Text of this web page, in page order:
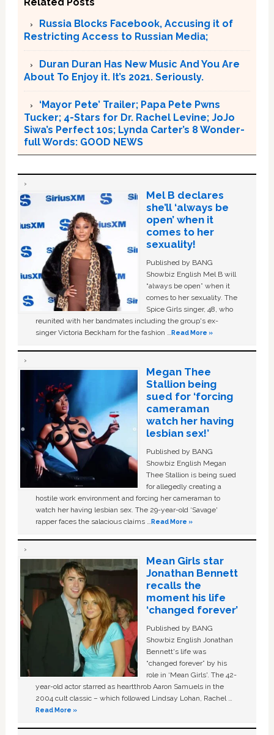
Related Posts
Russia Blocks Facebook, Accusing it of
Restricting Access to Russian Media;
Duran Duran Has New Music And You Are
About To Enjoy it. It’s 2021. Seriously.
‘Mayor Pete’ Trailer; Papa Pete Pwns
Tucker; 4-Stars for Dr. Rachel Levine; JoJo
Siwa’s Perfect 10s; Lynda Carter’s 8 Wonder-
full Words: GOOD NEWS
Mel B declares
she’ll ‘always be
open’ when it
comes to her
sexuality!
Published by BANG
Showbiz English Mel B will
“always be open” when it
comes to her sexuality. The
Spice Girls singer, 48, who
reunited with her bandmates including the group's ex-
singer Victoria Beckham for the fashion …Read More »
Megan Thee
Stallion being
sued for ‘forcing
cameraman
watch her having
lesbian sex!’
Published by BANG
Showbiz English Megan
Thee Stallion is being sued
for allegedly creating a
hostile work environment and forcing her cameraman to
watch her having lesbian sex. The 29-year-old ‘Savage'
rapper faces the salacious claims …Read More »
Mean Girls star
Jonathan Bennett
recalls the
moment his life
‘changed forever’
Published by BANG
Showbiz English Jonathan
Bennett's life was
“changed forever” by his
role in ‘Mean Girls'. The 42-
year-old actor starred as heartthrob Aaron Samuels in the
2004 cult classic – which followed Lindsay Lohan, Rachel …
Read More »